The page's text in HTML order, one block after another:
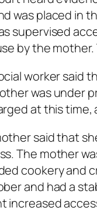
was placed in
supervised
by the
worker said
was under
at this
said that
The mother
cookery and
and had a
increased